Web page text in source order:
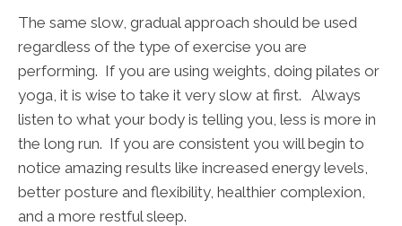
The same slow, gradual approach should be used
regardless of the type of exercise you are
performing. If you are using weights, doing pilates or
yoga, it is wise to take it very slow at first. Always
listen to what your body is telling you, less is more in
the long run. If you are consistent you will begin to
notice amazing results like increased energy levels,
better posture and flexibility, healthier complexion,
and a more restful sleep.